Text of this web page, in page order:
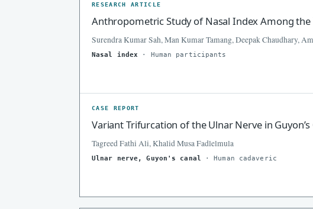
RESEARCH ARTICLE
Anthropometric Study of Nasal Index Among
Surendra Kumar Sah, Man Kumar Tamang, Deepak Chaudhary,
Nasal index · Human participants
CASE REPORT
Variant Trifurcation of the Ulnar Nerve in
Tagreed Fathi Ali, Khalid Musa Fadlelmula
Ulnar nerve, Guyon's canal · Human cadaveric